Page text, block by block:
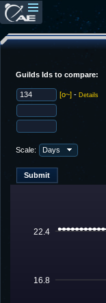
Guilds Ids to compare:
[o~] - Details
Scale:
16.8
22.4